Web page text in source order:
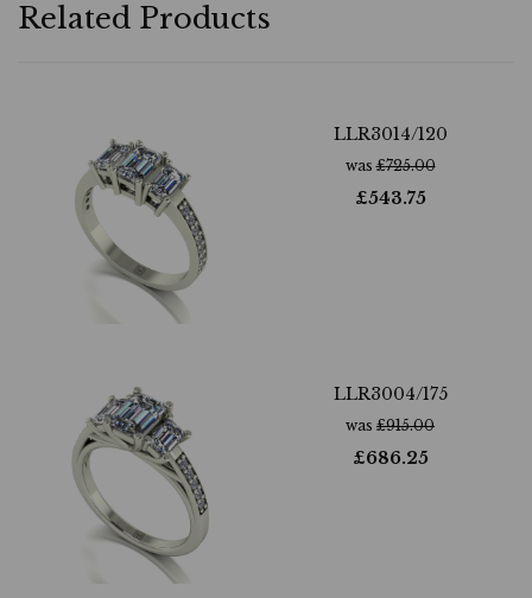
Related Products
LLR3014/120
was£725.00
£543.75
LLR3004/175
was £915.00
£686.25